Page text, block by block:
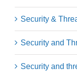
Security &
Security and
Security and